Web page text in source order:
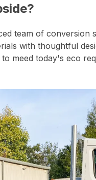
team of conversion
with thoughtful
meed today's eco